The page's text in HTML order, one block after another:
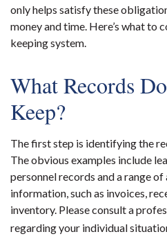
only helps satisfy these
money and time. Here’s what to
keeping system.
What Records
Keep?
The first step is identifying the
The obvious examples include
personnel records and a range
information, such as invoices,
inventory. Please consult a
regarding your individual